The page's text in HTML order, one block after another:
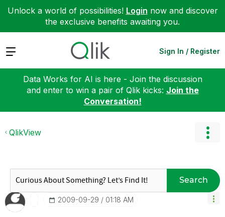
Unlock a world of possibilities! Login now and discover
the exclusive benefits awaiting you.
Expand Sign In / Register
Data Works for AI is here - Join the discussion
and enter to win a pair of Qlik kicks: Join the
Conversation!
QlikView
Search
‎2009-09-29 01:18 AM